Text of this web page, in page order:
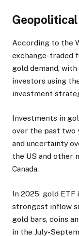
According to the
exchange-traded
gold demand,
investors using
investment
Investments in
over the past two
and uncertainty
the US and other
Canada.
In 2025, gold
strongest inflow
gold bars, coins
in the July-